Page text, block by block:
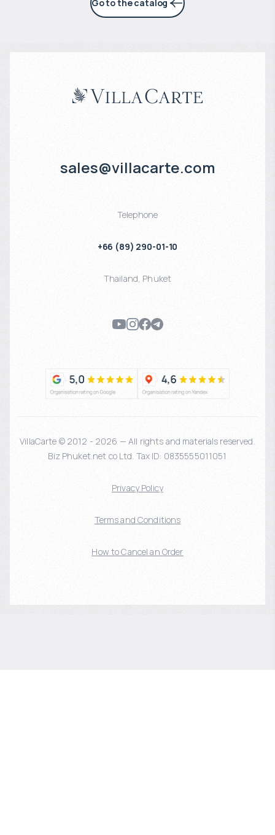
Go to the catalog
sales@villacarte.com
Telephone
+66 (89) 290-01-10
Thailand, Phuket
VillaCarte © 2012 - 2026 — All rights and materials reserved.
Biz Phuket.net co Ltd. Tax ID: 0835555011051
Privacy Policy
Terms and Conditions
How to Cancel an Order